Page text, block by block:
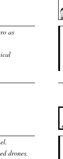
as
drones.